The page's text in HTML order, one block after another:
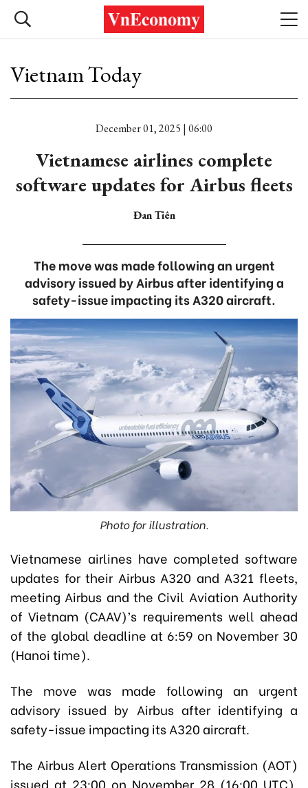
Vietnam Today
December 01, 2025 | 06:00
Vietnamese airlines complete
software updates for Airbus fleets
Đan Tiên
The move was made following an urgent
advisory issued by Airbus after identifying a
safety-issue impacting its A320 aircraft.
Photo for illustration.
Vietnamese airlines have completed software
updates for their Airbus A320 and A321 fleets,
meeting Airbus and the Civil Aviation Authority
of Vietnam (CAAV)’s requirements well ahead
of the global deadline at 6:59 on November 30
(Hanoi time).
The move was made following an urgent
advisory issued by Airbus after identifying a
safety-issue impacting its A320 aircraft.
The Airbus Alert Operations Transmission (AOT)
issued at 23:00 on November 28 (16:00 UTC),